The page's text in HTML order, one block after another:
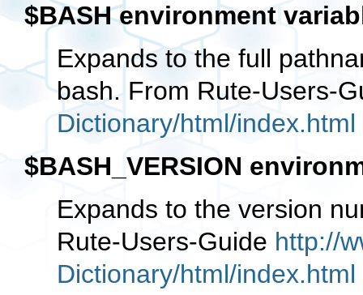
$BASH environment
Expands to the full
bash. From Rute-Users-
Dictionary/html/index.html
$BASH_VERSION
Expands to the version
Rute-Users-Guide http://
Dictionary/html/index.html